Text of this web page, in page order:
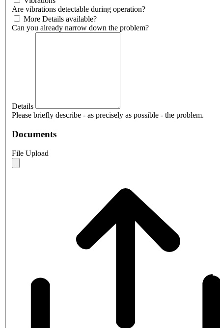
Are vibrations detectable during operation?
More Details available?
Can you already narrow down the problem?
Details
Please briefly describe - as precisely as possible - the problem.
Documents
File Upload